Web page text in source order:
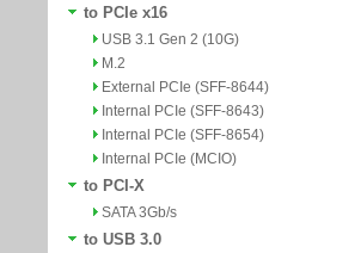
to PCIe x16
USB 3.1 Gen 2 (10G)
M.2
External PCIe (SFF-8644)
Internal PCIe (SFF-8643)
Internal PCIe (SFF-8654)
Internal PCIe (MCIO)
to PCI-X
SATA 3Gb/s
to USB 3.0